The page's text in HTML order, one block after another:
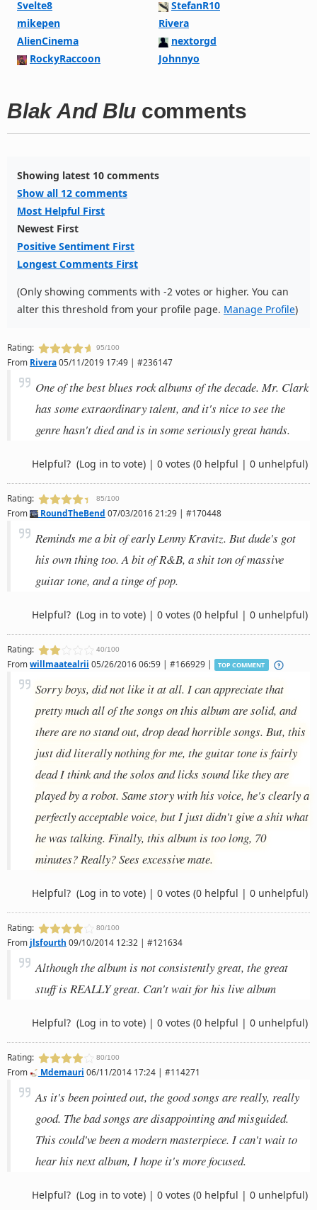
Svelte8
StefanR10
mikepen
Rivera
AlienCinema
nextorgd
RockyRaccoon
Johnnyo
Blak And Blu comments
Showing latest 10 comments
Show all 12 comments
Most Helpful First
Newest First
Positive Sentiment First
Longest Comments First
(Only showing comments with -2 votes or higher. You can
alter this threshold from your profile page. Manage Profile)
Rating: 95/100
From Rivera05/11/2019 17:49 | #236147
One of the best blues rock albums of the decade. Mr. Clark
has some extraordinary talent, and it's nice to see the
genre hasn't died and is in some seriously great hands.
Helpful? (Log in to vote) | 0 votes (0 helpful | 0 unhelpful)
Rating: 85/100
From RoundTheBend 07/03/2016 21:29 | #170448
Reminds me a bit of early Lenny Kravitz. But dude's got
his own thing too. A bit of R&B, a shit ton of massive
guitar tone, and a tinge of pop.
Helpful? (Log in to vote) | 0 votes (0 helpful | 0 unhelpful)
Rating: 40/100
Fromwillmaatealrii 05/26/2016 06:59 | #166929 | TOP COMMENT
Sorry boys, did not like it at all. I can appreciate that
pretty much all of the songs on this album are solid, and
there are no stand out, drop dead horrible songs. But, this
just did literally nothing for me, the guitar tone is fairly
dead I think and the solos and licks sound like they are
played by a robot. Same story with his voice, he's clearly a
perfectly acceptable voice, but I just didn't give a shit what
he was talking. Finally, this album is too long, 70
minutes? Really? Sees excessive mate.
Helpful? (Log in to vote) | 0 votes (0 helpful | 0 unhelpful)
Rating: 80/100
From jlsfourth 09/10/2014 12:32 | #121634
Although the album is not consistently great, the great
stuff is REALLY great. Can't wait for his live album
Helpful? (Log in to vote) | 0 votes (0 helpful | 0 unhelpful)
Rating: 80/100
From Mdemauri 06/11/2014 17:24 | #114271
As it's been pointed out, the good songs are really, really
good. The bad songs are disappointing and misguided.
This could've been a modern masterpiece. I can't wait to
hear his next album, I hope it's more focused.
Helpful? (Log in to vote) | 0 votes (0 helpful | 0 unhelpful)